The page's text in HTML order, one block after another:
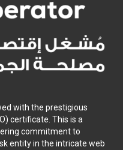
with the prestigious
certificate. This is a
commitment to
entity in the intricate web